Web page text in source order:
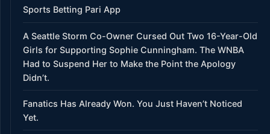
Sports Betting Pari App
A Seattle Storm Co-Owner Cursed Out Two 16-Year-Old
Girls for Supporting Sophie Cunningham. The WNBA
Had to Suspend Her to Make the Point the Apology
Didn’t.
Fanatics Has Already Won. You Just Haven’t Noticed
Yet.